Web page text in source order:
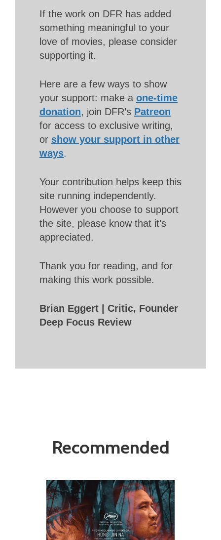
If the work on DFR has added
something meaningful to your
love of movies, please consider
supporting it.
Here are a few ways to show
your support: make a one-time
donation, join DFR’s Patreon
for access to exclusive writing,
or show your support in other
ways.
Your contribution helps keep this
site running independently.
However you choose to support
the site, please know that it’s
appreciated.
Thank you for reading, and for
making this work possible.
Brian Eggert | Critic, Founder
Deep Focus Review
Recommended